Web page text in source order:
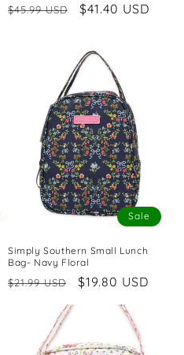
Regular
$45.99 USD
Sale
$41.40 USD
Sale
Simply Southern Small Lunch
Bag- Navy Floral
Regular
$21.99 USD
Sale
$19.80 USD